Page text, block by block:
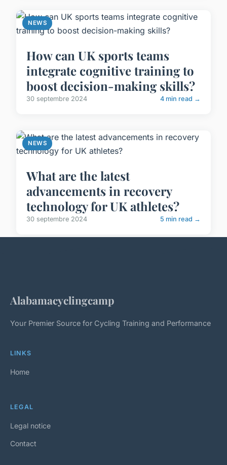
NEWS
How can UK sports teams
integrate cognitive training to
boost decision-making skills?
30 septembre 2024 4 min read →
NEWS
What are the latest
advancements in recovery
technology for UK athletes?
30 septembre 2024 5 min read →
Alabamacyclingcamp
Your Premier Source for Cycling Training and Performance
LINKS
Home
LEGAL
Legal notice
Contact